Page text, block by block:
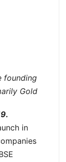
founding
Gold
in